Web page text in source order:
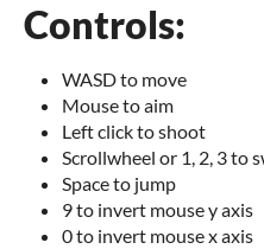
Controls:
WASD to move
Mouse to aim
Left click to shoot
Scrollwheel or 1, 2, 3 to
Space to jump
9 to invert mouse y axis
0 to invert mouse x axis